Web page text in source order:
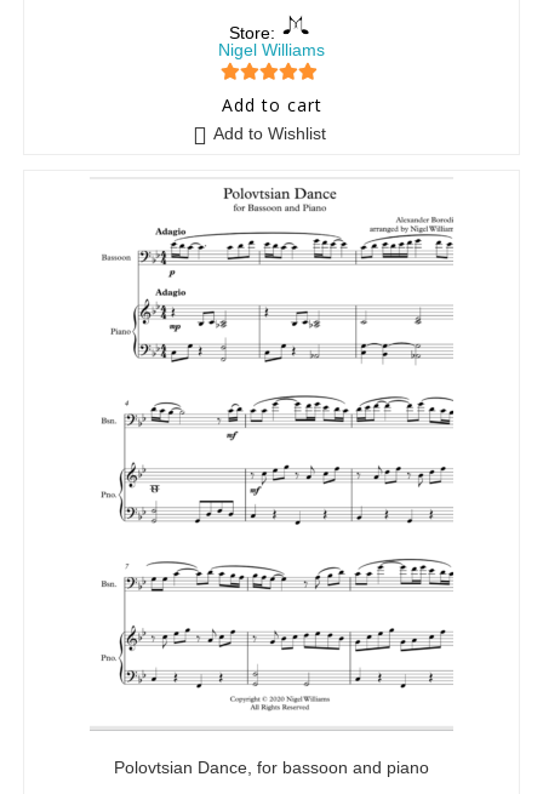
Store:
Nigel Williams
5 out of 5
Add to cart
Add to Wishlist
Polovtsian Dance, for bassoon and piano